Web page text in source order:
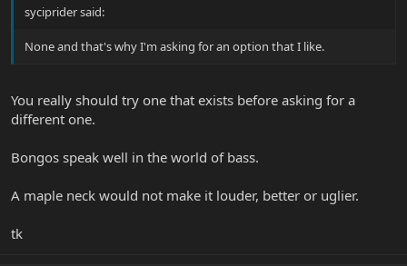
syciprider said:
None and that's why I'm asking for an option that I like.
You really should try one that exists before asking for a
different one.
Bongos speak well in the world of bass.
A maple neck would not make it louder, better or uglier.
tk